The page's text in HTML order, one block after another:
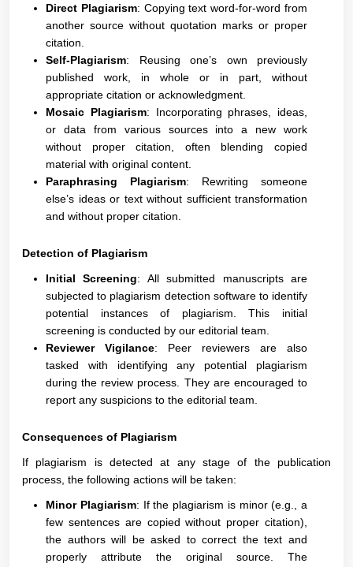
Direct Plagiarism: Copying text word-for-word from
another source without quotation marks or proper
citation.
Self-Plagiarism: Reusing one’s own previously
published work, in whole or in part, without
appropriate citation or acknowledgment.
Mosaic Plagiarism: Incorporating phrases, ideas,
or data from various sources into a new work
without proper citation, often blending copied
material with original content.
Paraphrasing Plagiarism: Rewriting someone
else’s ideas or text without sufficient transformation
and without proper citation.
Detection of Plagiarism
Initial Screening: All submitted manuscripts are
subjected to plagiarism detection software to identify
potential instances of plagiarism. This initial
screening is conducted by our editorial team.
Reviewer Vigilance: Peer reviewers are also
tasked with identifying any potential plagiarism
during the review process. They are encouraged to
report any suspicions to the editorial team.
Consequences of Plagiarism
If plagiarism is detected at any stage of the publication
process, the following actions will be taken:
Minor Plagiarism: If the plagiarism is minor (e.g., a
few sentences are copied without proper citation),
the authors will be asked to correct the text and
properly attribute the original source. The